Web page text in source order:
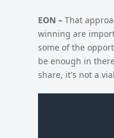
EON – That
winning are
some of the
be enough in
share, it's not a